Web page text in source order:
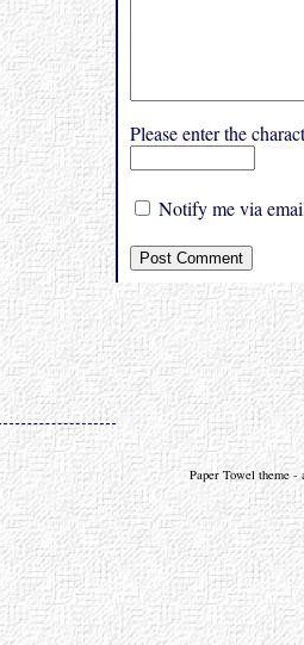
Please enter the
Notify me via
Paper Towel theme -